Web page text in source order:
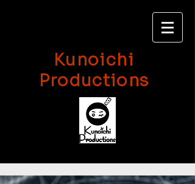
Kunoichi
Productions